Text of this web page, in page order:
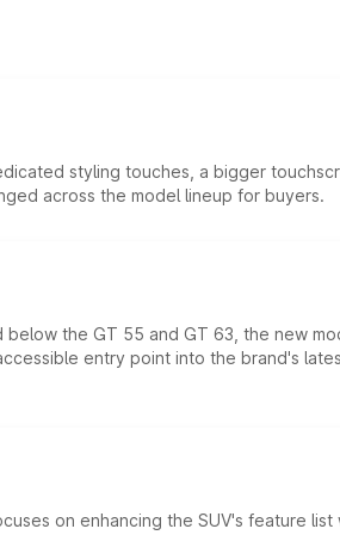
styling touches, a bigger
across the model lineup for buyers.
the GT 55 and GT 63, the new
entry point into the brand's
on enhancing the SUV's feature list